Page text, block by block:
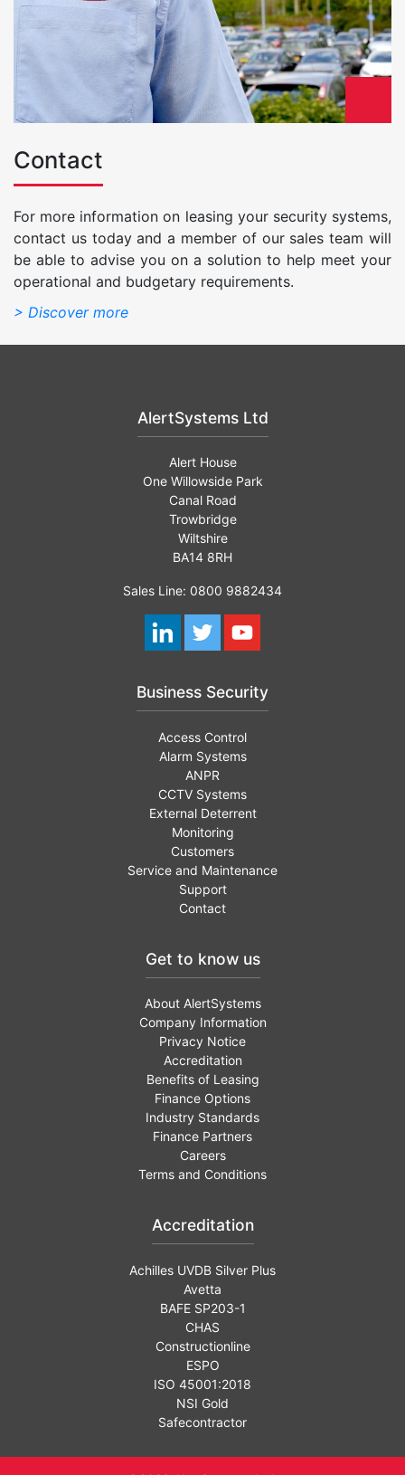
Contact
For more information on leasing your security systems,
contact us today and a member of our sales team will
be able to advise you on a solution to help meet your
operational and budgetary requirements.
> Discover more
AlertSystems Ltd
Alert House
One Willowside Park
Canal Road
Trowbridge
Wiltshire
BA14 8RH
Sales Line: 0800 9882434
Business Security
Access Control
Alarm Systems
ANPR
CCTV Systems
External Deterrent
Monitoring
Customers
Service and Maintenance
Support
Contact
Get to know us
About AlertSystems
Company Information
Privacy Notice
Accreditation
Benefits of Leasing
Finance Options
Industry Standards
Finance Partners
Careers
Terms and Conditions
Accreditation
Achilles UVDB Silver Plus
Avetta
BAFE SP203-1
CHAS
Constructionline
ESPO
ISO 45001:2018
NSI Gold
Safecontractor